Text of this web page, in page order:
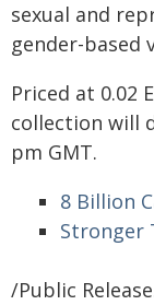
sexual and
gender-based
Priced at 0.02
collection will
pm GMT.
8 Billion
Stronger
/Public